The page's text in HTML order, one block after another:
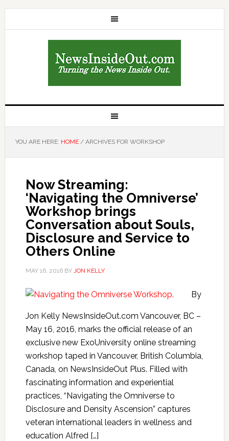
YOU ARE HERE: HOME /ARCHIVES FOR WORKSHOP
Now Streaming:
‘Navigating the Omniverse’
Workshop brings
Conversation about Souls,
Disclosure and Service to
Others Online
MAY 16, 2016BY JON KELLY
By
Jon Kelly NewsInsideOut.com Vancouver, BC –
May 16, 2016, marks the official release of an
exclusive new ExoUniversity online streaming
workshop taped in Vancouver, British Columbia,
Canada, on NewsInsideOut Plus. Filled with
fascinating information and experiential
practices, “Navigating the Omniverse to
Disclosure and Density Ascension” captures
veteran international leaders in wellness and
education Alfred […]